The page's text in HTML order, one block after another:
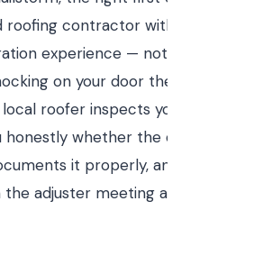
roofing contractor with
experience — not the out-
on your door the next
roofer inspects your roof
whether the damage is
it properly, and stands
adjuster meeting and the